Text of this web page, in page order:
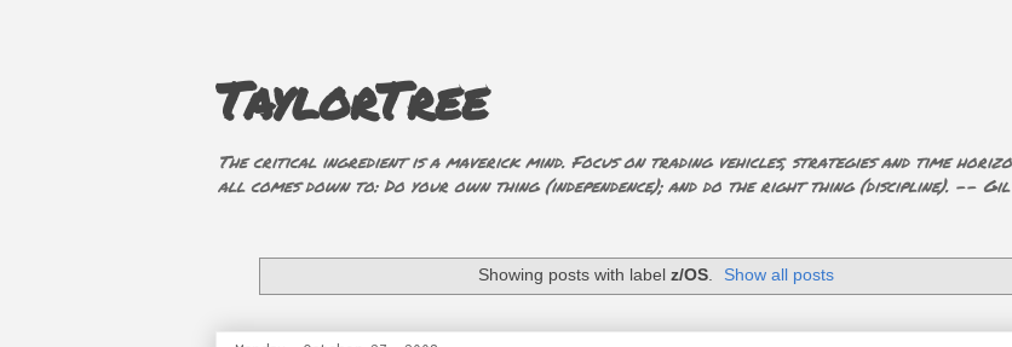
TaylorTree
The critical ingredient is a maverick mind. Focus on trading vehicles, strategies and time
all comes down to: Do your own thing (independence); and do the right thing (discipline). --
Showing posts with label z/OS. Show all posts